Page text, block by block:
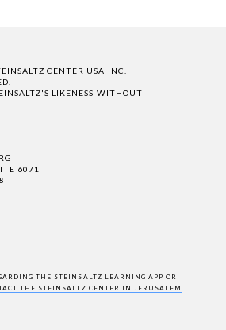
CENTER USA INC.
LIKENESS WITHOUT
6071
THE STEINSALTZ LEARNING APP OR
THE STEINSALTZ CENTER IN JERUSALEM